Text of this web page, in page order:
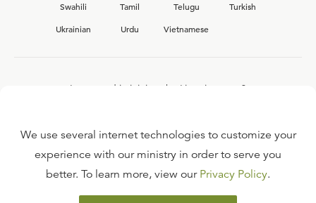
Swahili
Tamil Telugu
Turkish
Ukrainian
Urdu Vietnamese
Interested in joining the Ligonier team?
FAQ
TERMS OF USE
We use several internet technologies to customize your
experience with our ministry in order to serve you
better. To learn more, view our Privacy Policy.